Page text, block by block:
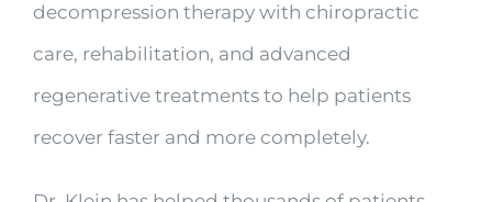
decompression therapy with chiropractic
care, rehabilitation, and advanced
regenerative treatments to help patients
recover faster and more completely.